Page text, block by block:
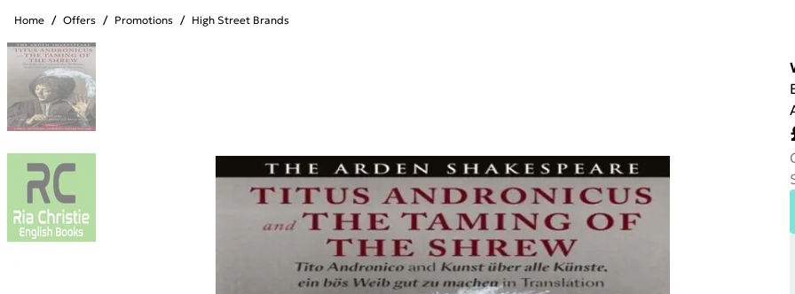
Home / Offers / Promotions / High Street Brands